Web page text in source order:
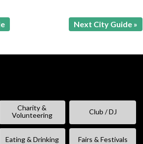
Next City Guide »
Charity &
Volunteering
Club / DJ
Eating & Drinking Fairs & Festivals